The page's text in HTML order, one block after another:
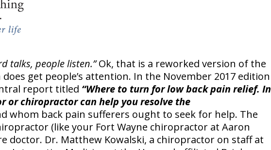
talks, people listen.”Ok, that is a reworked version of the
get people’s attention. In the November 2017 edition
report titled “Where to turn for low back pain relief. In
or chiropractor can help you resolve the
whom back pain sufferers ought to seek for help. The
(like your Fort Wayne chiropractor at Aaron
doctor. Dr. Matthew Kowalski, a chiropractor on staff at